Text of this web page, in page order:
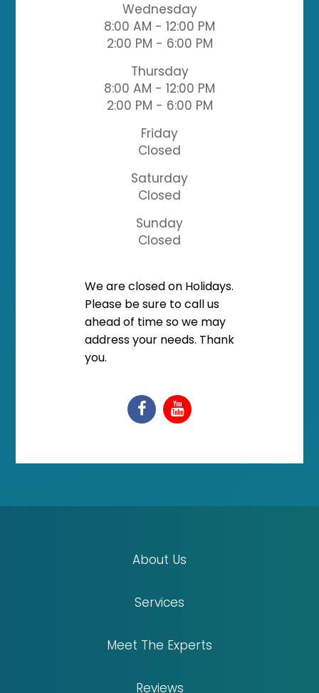
Wednesday
8:00 AM - 12:00 PM
2:00 PM - 6:00 PM
Thursday
8:00 AM - 12:00 PM
2:00 PM - 6:00 PM
Friday
Closed
Saturday
Closed
Sunday
Closed
​​​​​​​We are closed on Holidays.
Please be sure to call us
ahead of time so we may
address your needs. Thank
you.
About Us
Services
Meet The Experts
Reviews